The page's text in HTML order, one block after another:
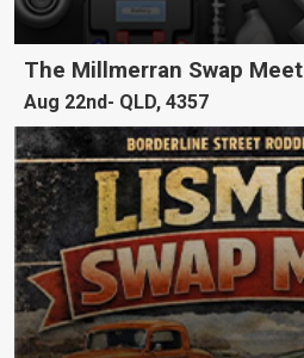
The Millmerran Swap Meet
Aug 22nd QLD, 4357